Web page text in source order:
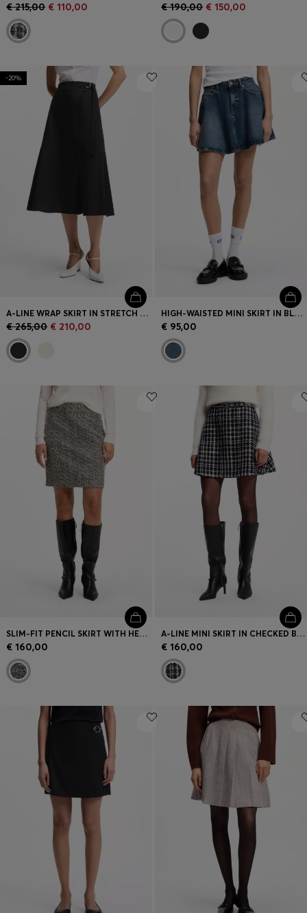
€ 215,00 € 110,00 € 190,00 € 150,00
-20%
A-LINE WRAP SKIRT IN STRETCH COTTON
€ 265,00 € 210,00
HIGH-WAISTED MINI SKIRT IN BLUE DENIM
€ 95,00
SLIM-FIT PENCIL SKIRT WITH HERRINGBONE PATTERN
€ 160,00
A-LINE MINI SKIRT IN CHECKED BOUCLÉ
€ 160,00